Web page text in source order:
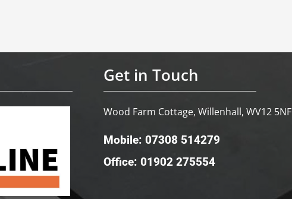
Get in Touch
Wood Farm Cottage, Willenhall, WV12 5NF
Mobile: 07308 514279
Office: 01902 275554